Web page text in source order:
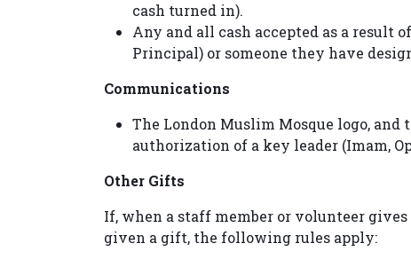
cash turned in).
Any and all cash accepted as a result
Principal) or someone they have
Communications
The London Muslim Mosque logo,
authorization of a key leader (Imam,
Other Gifts
If, when a staff member or volunteer
given a gift, the following rules apply: